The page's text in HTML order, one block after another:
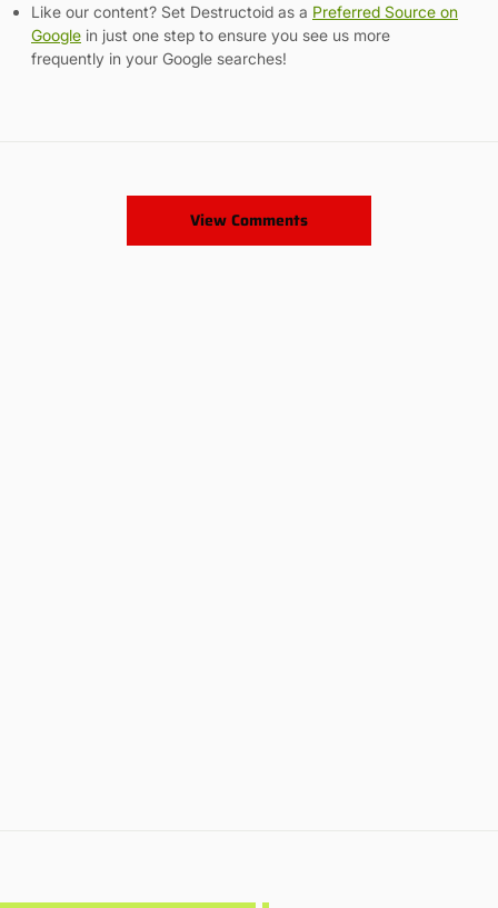
Like our content? Set Destructoid as a Preferred Source on
Google in just one step to ensure you see us more
frequently in your Google searches!
View Comments